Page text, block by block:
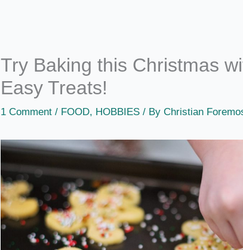
Try Baking this Christmas
Easy Treats!
1 Comment / FOOD, HOBBIES / ByChristian